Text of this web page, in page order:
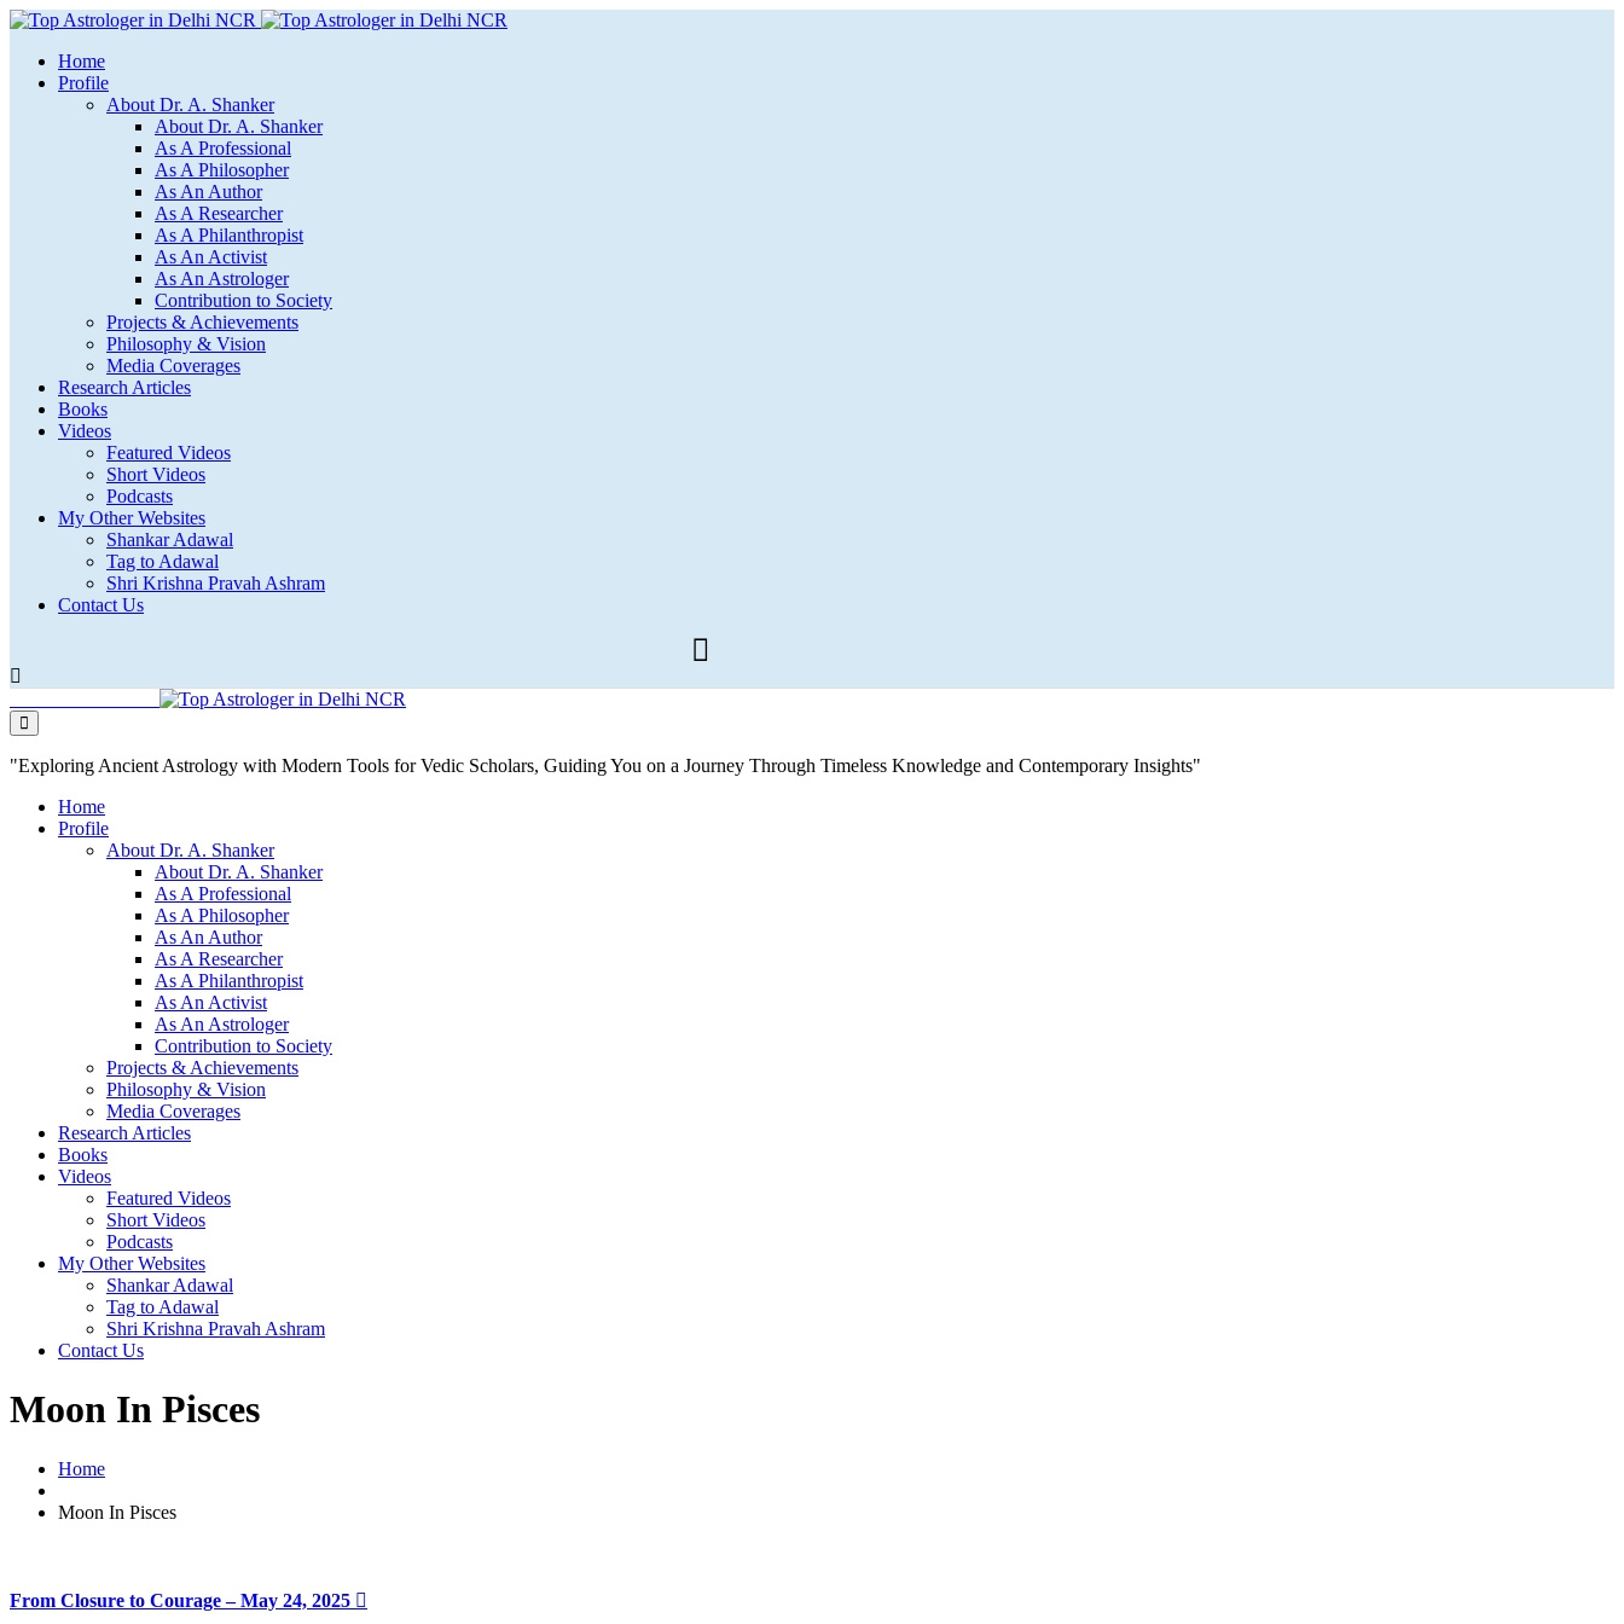
Home
Profile
About Dr. A. Shanker
About Dr. A. Shanker
As A Professional
As A Philosopher
As An Author
As A Researcher
As A Philanthropist
As An Activist
As An Astrologer
Contribution to Society
Projects & Achievements
Philosophy & Vision
Media Coverages
Research Articles
Books
Videos
Featured Videos
Short Videos
Podcasts
My Other Websites
Shankar Adawal
Tag to Adawal
Shri Krishna Pravah Ashram
Contact Us
"Exploring Ancient Astrology with Modern Tools for Vedic Scholars, Guiding You on a Journey Through Timeless Knowledge and Contemporary Insights"
Home
Profile
About Dr. A. Shanker
About Dr. A. Shanker
As A Professional
As A Philosopher
As An Author
As A Researcher
As A Philanthropist
As An Activist
As An Astrologer
Contribution to Society
Projects & Achievements
Philosophy & Vision
Media Coverages
Research Articles
Books
Videos
Featured Videos
Short Videos
Podcasts
My Other Websites
Shankar Adawal
Tag to Adawal
Shri Krishna Pravah Ashram
Contact Us
Moon In Pisces
Home
Moon In Pisces
From Closure to Courage – May 24, 2025